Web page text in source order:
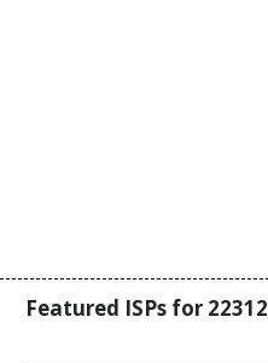
Featured ISPs for 22312